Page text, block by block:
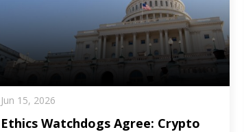
Jun 15, 2026
Ethics Watchdogs Agree: Crypto